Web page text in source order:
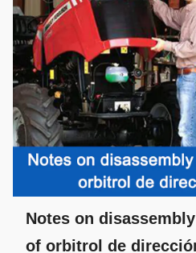
Notes on
of orbitrol de